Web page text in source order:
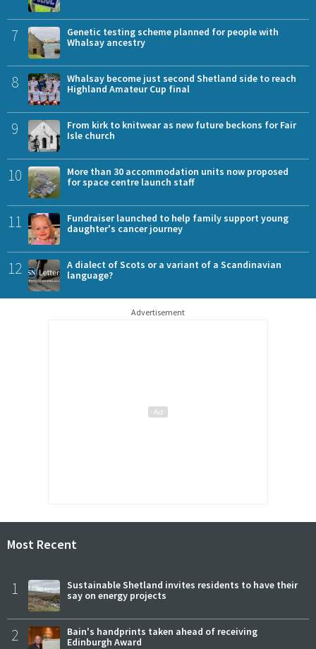
7
Genetic testing scheme planned for people with
Whalsay ancestry
8
Whalsay become just second Shetland side to reach
Highland Amateur Cup final
9
From kirk to knitwear as new future beckons for Fair
Isle church
10
More than 30 accommodation units now proposed
for space centre launch staff
11
Fundraiser launched to help family support young
daughter's cancer journey
12
A dialect of Scots or a variant of a Scandinavian
language?
Advertisement
Most Recent
1
Sustainable Shetland invites residents to have their
say on energy projects
2
Bain's handprints taken ahead of receiving
Edinburgh Award